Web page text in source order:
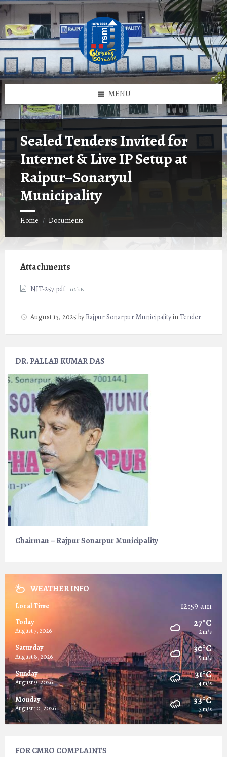
Skip
to
content
Skip
to
left
sidebar
Skip
to
footer
MENU
Sealed Tenders Invited for
Internet & Live IP Setup at
Raipur–Sonaryul
Municipality
Home / Documents
Attachments
NIT-257.pdf File
112 kB
August 13, 2025 byRajpur Sonarpur MunicipalityinTender
DR. PALLAB KUMAR DAS
Chairman – Rajpur Sonarpur Municipality
WEATHER INFO
Local Time 12:59 am
Today
August 7, 2026
27°C
2 m/s
Saturday
August 8, 2026
30°C
5 m/s
Sunday
August 9, 2026
31°C
4 m/s
Monday
August 10, 2026
33°C
3 m/s
FOR CMRO COMPLAINTS